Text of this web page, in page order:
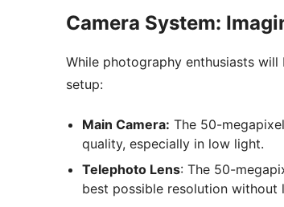
Camera System:
While photography enthusiasts
setup:
Main Camera: The 50-
quality, especially in low light.
Telephoto Lens: The 50-
best possible resolution without